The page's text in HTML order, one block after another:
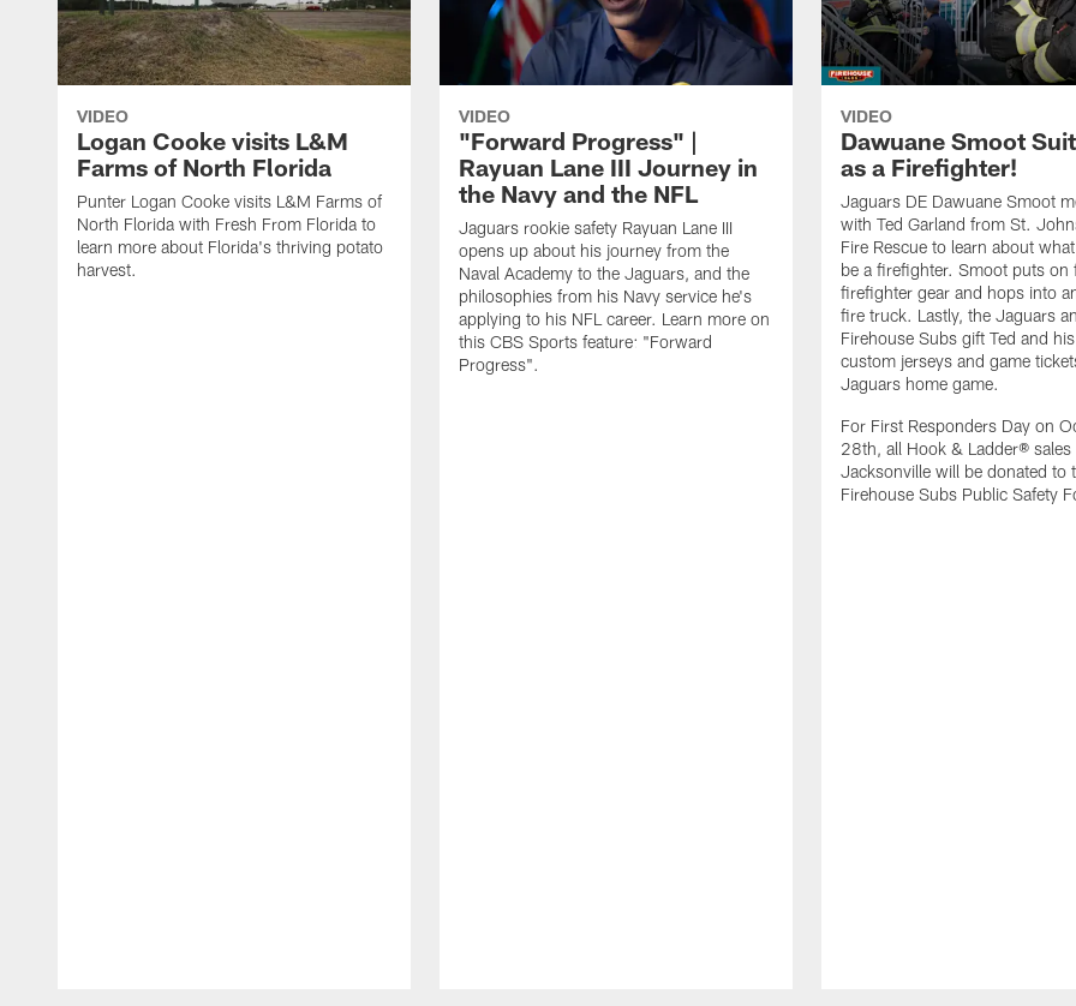
VIDEO
Logan Cooke visits L&M
Farms of North Florida
Punter Logan Cooke visits L&M Farms of
North Florida with Fresh From Florida to
learn more about Florida's thriving potato
harvest.
VIDEO
"Forward Progress" |
Rayuan Lane III Journey in
the Navy and the NFL
Jaguars rookie safety Rayuan Lane III
opens up about his journey from the
Naval Academy to the Jaguars, and the
philosophies from his Navy service he's
applying to his NFL career. Learn more on
this CBS Sports feature: "Forward
Progress".
VIDEO
Dawuane Smoot
as a Firefighter!
Jaguars DE Dawuane Smoot
with Ted Garland from St.
Fire Rescue to learn about
be a firefighter. Smoot puts on
firefighter gear and hops into
fire truck. Lastly, the Jaguars
Firehouse Subs gift Ted and
custom jerseys and game
Jaguars home game.
For First Responders Day on
28th, all Hook & Ladder® sales
Jacksonville will be donated to
Firehouse Subs Public Safety